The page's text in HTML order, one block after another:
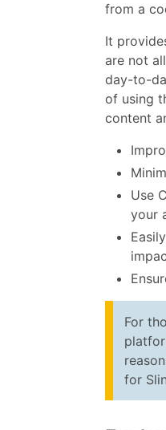
from a
It
are not
day-to-
of using
content
Use
your
For
for